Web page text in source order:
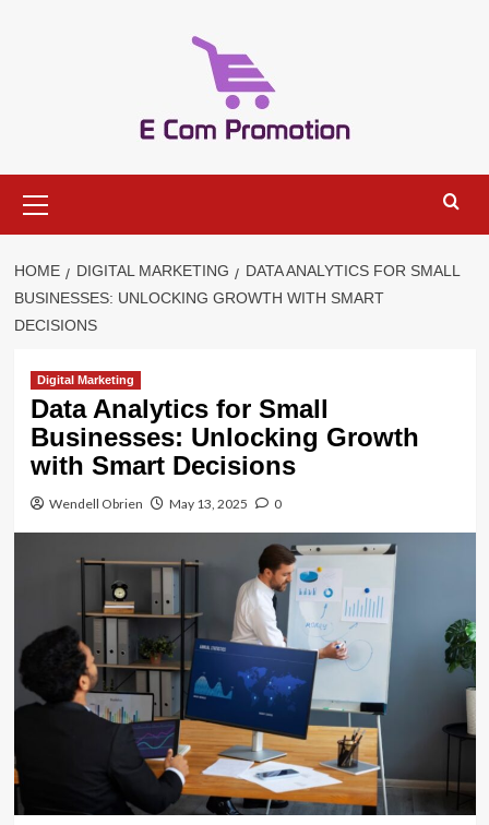
Menu
HOME DIGITAL MARKETING
DATA ANALYTICS FOR SMALL
BUSINESSES: UNLOCKING GROWTH WITH SMART
DECISIONS
Digital Marketing
Data Analytics for Small
Businesses: Unlocking Growth
with Smart Decisions
Wendell Obrien May 13, 2025 0